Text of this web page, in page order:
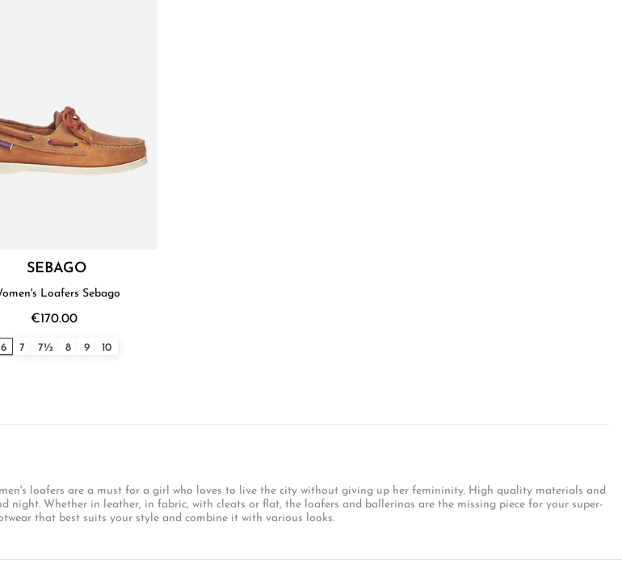
SEBAGO
Loafers Sebago
€170.00
6 7 7½ 8 9 10
loafers are a must for a girl who loves to live the city without giving up her femininity. High quality materials and
night. Whether in leather, in fabric, with cleats or flat, the loafers and ballerinas are the missing piece for your super-
that best suits your style and combine it with various looks.